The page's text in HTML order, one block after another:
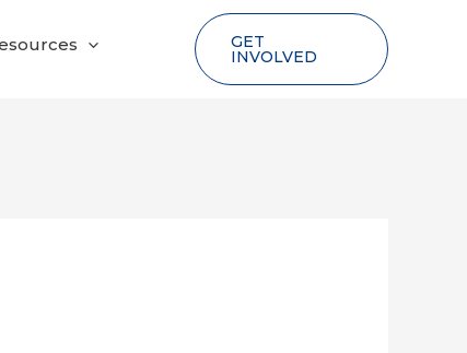
GET
INVOLVED